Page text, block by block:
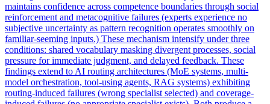
maintains confidence across competence boundaries through social
reinforcement and metacognitive failures (experts experience no
subjective uncertainty as pattern recognition operates smoothly on
familiar-seeming inputs.) These mechanism intensify under three
conditions: shared vocabulary masking divergent processes, social
pressure for immediate judgment, and delayed feedback. These
findings extend to AI routing architectures (MoE systems, multi-
model orchestration, tool-using agents, RAG systems) exhibiting
routing-induced failures (wrong specialist selected) and coverage-